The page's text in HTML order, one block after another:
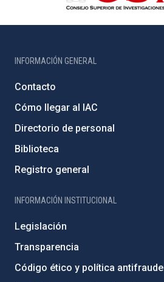
INFORMACIÓN GENERAL
Contacto
Cómo llegar al IAC
Directorio de personal
Biblioteca
Registro general
INFORMACIÓN INSTITUCIONAL
Legislación
Transparencia
Código ético y política antifraude